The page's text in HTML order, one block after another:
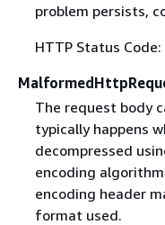
problem persists,
HTTP Status Code:
The request body
typically happens
decompressed
encoding
encoding header
format used.